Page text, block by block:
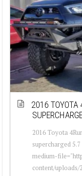
2016 TOYOTA
2016 Toyota
supercharged
medium-
content/uploads/